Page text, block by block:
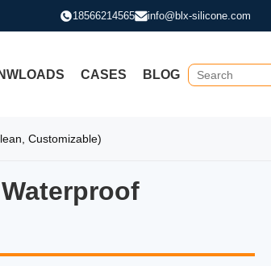
18566214565 info@blx-silicone.com
CASES BLOG
Customizable)